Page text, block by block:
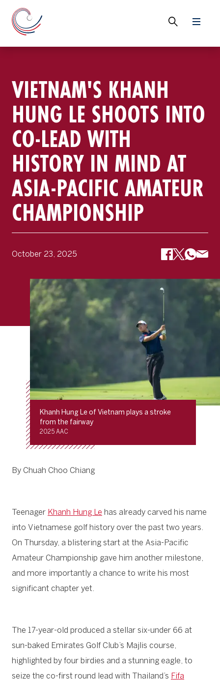
VIETNAM'S KHANH
HUNG LE SHOOTS INTO
CO-LEAD WITH
HISTORY IN MIND AT
ASIA-PACIFIC AMATEUR
CHAMPIONSHIP
October 23, 2025
Khanh Hung Le of Vietnam plays a stroke
from the fairway
2025 AAC
By Chuah Choo Chiang
Teenager Khanh Hung Le has already carved his name
into Vietnamese golf history over the past two years.
On Thursday, a blistering start at the Asia-Pacific
Amateur Championship gave him another milestone,
and more importantly a chance to write his most
significant chapter yet.
The 17-year-old produced a stellar six-under 66 at
sun-baked Emirates Golf Club’s Majlis course,
highlighted by four birdies and a stunning eagle, to
seize the co-first round lead with Thailand’s Fifa